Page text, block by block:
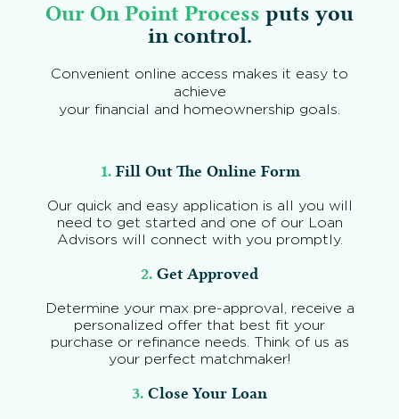
Our On Point Process puts you
in control.
Convenient online access makes it easy to
achieve
your financial and homeownership goals.
1. Fill Out The Online Form
Our quick and easy application is all you will
need to get started and one of our Loan
Advisors will connect with you promptly.
2. Get Approved
Determine your max pre-approval, receive a
personalized offer that best fit your
purchase or refinance needs. Think of us as
your perfect matchmaker!
3. Close Your Loan